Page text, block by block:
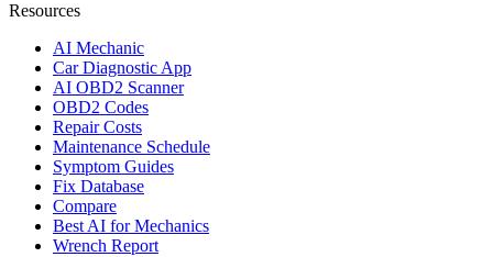
Resources
AI Mechanic
Car Diagnostic App
AI OBD2 Scanner
OBD2 Codes
Repair Costs
Maintenance Schedule
Symptom Guides
Fix Database
Compare
Best AI for Mechanics
Wrench Report